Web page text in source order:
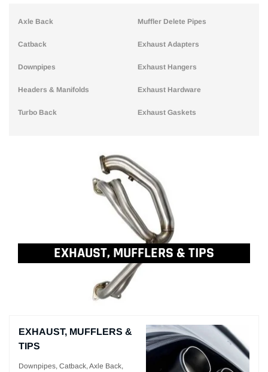
Axle Back
Catback
Downpipes
Headers & Manifolds
Turbo Back
Muffler Delete Pipes
Exhaust Adapters
Exhaust Hangers
Exhaust Hardware
Exhaust Gaskets
EXHAUST, MUFFLERS & TIPS
EXHAUST, MUFFLERS &
TIPS
Downpipes, Catback, Axle Back,